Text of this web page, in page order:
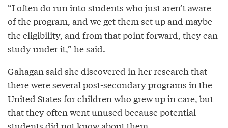
“I often do run into students who just aren’t aware
of the program, and we get them set up and maybe
the eligibility, and from that point forward, they can
study under it,” he said.
Gahagan said she discovered in her research that
there were several post-secondary programs in the
United States for children who grew up in care, but
that they often went unused because potential